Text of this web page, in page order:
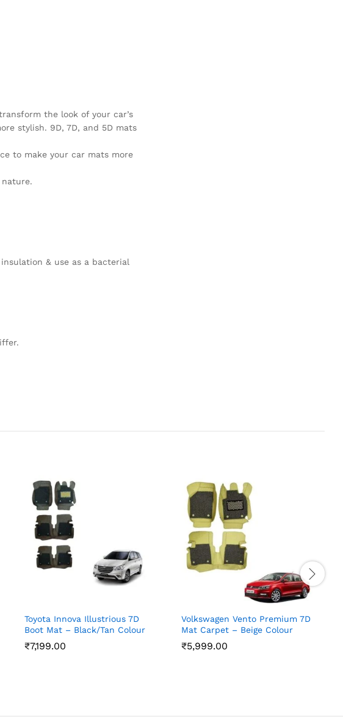
the look of your car’s
stylish. 9D, 7D, and 5D mats
to make your car mats more
& use as a bacterial
Toyota Innova Illustrious 7D
Boot Mat – Black/Tan Colour
₹7,199.00
Volkswagen Vento Premium 7D
Mat Carpet – Beige Colour
₹5,999.00